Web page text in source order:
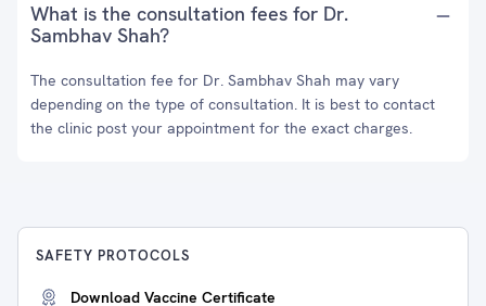
What is the consultation fees for Dr.
Sambhav Shah?
The consultation fee for Dr. Sambhav Shah may vary
depending on the type of consultation. It is best to contact
the clinic post your appointment for the exact charges.
SAFETY PROTOCOLS
Download Vaccine Certificate